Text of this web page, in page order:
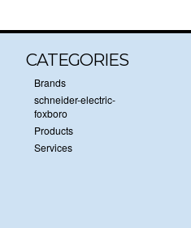
CATEGORIES
Brands
schneider-electric-
foxboro
Products
Services